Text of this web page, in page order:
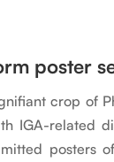
poster
crop of
IGA-related
posters